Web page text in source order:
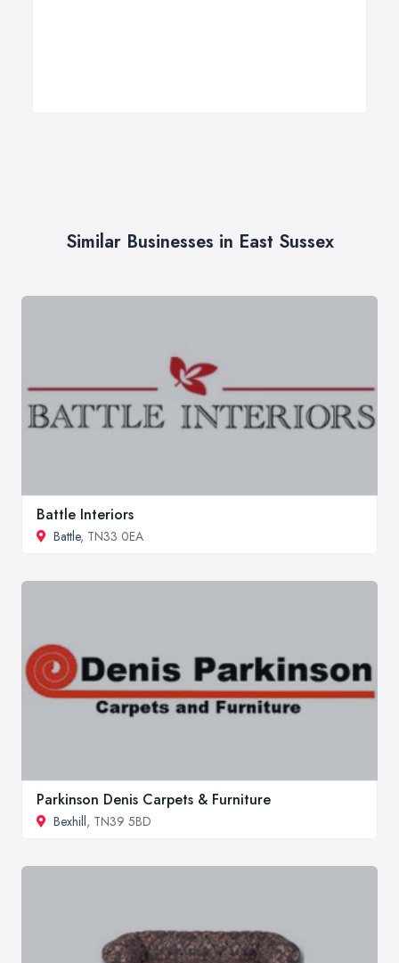
Similar Businesses in East Sussex
Battle Interiors
Battle, TN33 0EA
Parkinson Denis Carpets & Furniture
Bexhill, TN39 5BD